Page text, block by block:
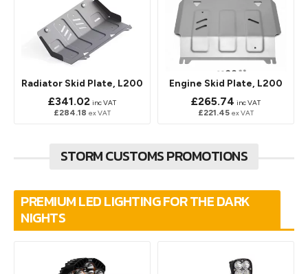
Radiator Skid Plate, L200
£341.02 inc VAT
£284.18 ex VAT
Engine Skid Plate, L200
£265.74 inc VAT
£221.45 ex VAT
STORM CUSTOMS PROMOTIONS
PREMIUM LED LIGHTING FOR THE DARK
NIGHTS